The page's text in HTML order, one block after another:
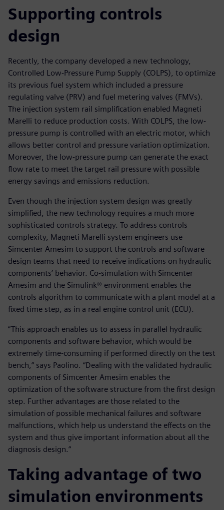
Supporting controls
design
Recently, the company developed a new technology,
Controlled Low-Pressure Pump Supply (COLPS), to optimize
its previous fuel system which included a pressure
regulating valve (PRV) and fuel metering valves (FMVs).
The injection system rail simplification enabled Magneti
Marelli to reduce production costs. With COLPS, the low-
pressure pump is controlled with an electric motor, which
allows better control and pressure variation optimization.
Moreover, the low-pressure pump can generate the exact
flow rate to meet the target rail pressure with possible
energy savings and emissions reduction.
Even though the injection system design was greatly
simplified, the new technology requires a much more
sophisticated controls strategy. To address controls
complexity, Magneti Marelli system engineers use
Simcenter Amesim to support the controls and software
design teams that need to receive indications on hydraulic
components’ behavior. Co-simulation with Simcenter
Amesim and the Simulink® environment enables the
controls algorithm to communicate with a plant model at a
fixed time step, as in a real engine control unit (ECU).
“This approach enables us to assess in parallel hydraulic
components and software behavior, which would be
extremely time-consuming if performed directly on the test
bench,” says Paolino. “Dealing with the validated hydraulic
components of Simcenter Amesim enables the
optimization of the software structure from the first design
step. Further advantages are those related to the
simulation of possible mechanical failures and software
malfunctions, which help us understand the effects on the
system and thus give important information about all the
diagnosis design.”
Taking advantage of two
simulation environments